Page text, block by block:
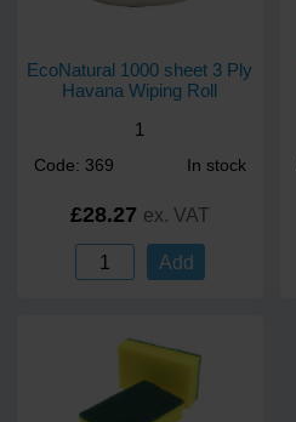
EcoNatural 1000 sheet 3 Ply
Havana Wiping Roll
1
Code: 369 In stock
£28.27 ex. VAT
Add